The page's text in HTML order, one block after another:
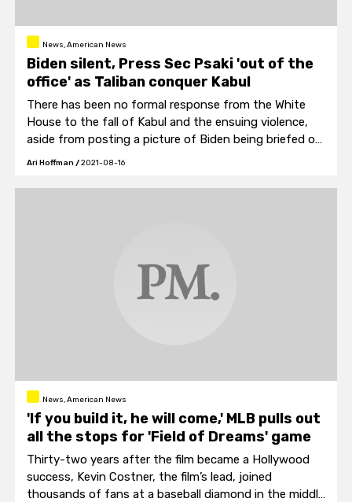
News, American News
Biden silent, Press Sec Psaki 'out of the
office' as Taliban conquer Kabul
There has been no formal response from the White
House to the fall of Kabul and the ensuing violence,
aside from posting a picture of Biden being briefed on
the situation via video.
Ari Hoffman /2021-08-16
News, American News
'If you build it, he will come,' MLB pulls out
all the stops for 'Field of Dreams' game
Thirty-two years after the film became a Hollywood
success, Kevin Costner, the film’s lead, joined
thousands of fans at a baseball diamond in the middle